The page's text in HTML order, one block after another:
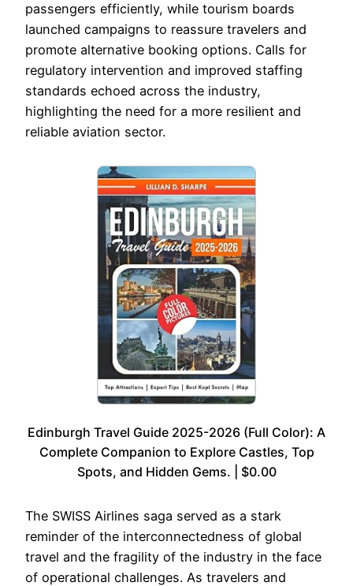
passengers efficiently, while tourism boards
launched campaigns to reassure travelers and
promote alternative booking options. Calls for
regulatory intervention and improved staffing
standards echoed across the industry,
highlighting the need for a more resilient and
reliable aviation sector.
Edinburgh Travel Guide 2025-2026 (Full Color): A
Complete Companion to Explore Castles, Top
Spots, and Hidden Gems. | $0.00
The SWISS Airlines saga served as a stark
reminder of the interconnectedness of global
travel and the fragility of the industry in the face
of operational challenges. As travelers and